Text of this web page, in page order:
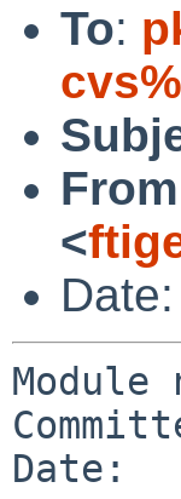
To:
From
<
Date: